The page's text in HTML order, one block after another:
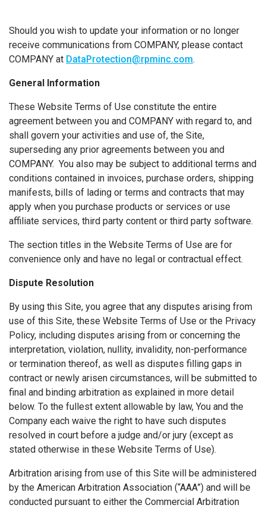
Should you wish to update your information or no longer
receive communications from COMPANY, please contact
COMPANY at DataProtection@rpminc.com.
General Information
These Website Terms of Use constitute the entire
agreement between you and COMPANY with regard to, and
shall govern your activities and use of, the Site,
superseding any prior agreements between you and
COMPANY. You also may be subject to additional terms and
conditions contained in invoices, purchase orders, shipping
manifests, bills of lading or terms and contracts that may
apply when you purchase products or services or use
affiliate services, third party content or third party software.
The section titles in the Website Terms of Use are for
convenience only and have no legal or contractual effect.
Dispute Resolution
By using this Site, you agree that any disputes arising from
use of this Site, these Website Terms of Use or the Privacy
Policy, including disputes arising from or concerning the
interpretation, violation, nullity, invalidity, non-performance
or termination thereof, as well as disputes filling gaps in
contract or newly arisen circumstances, will be submitted to
final and binding arbitration as explained in more detail
below. To the fullest extent allowable by law, You and the
Company each waive the right to have such disputes
resolved in court before a judge and/or jury (except as
stated otherwise in these Website Terms of Use).
Arbitration arising from use of this Site will be administered
by the American Arbitration Association (“AAA”) and will be
conducted pursuant to either the Commercial Arbitration